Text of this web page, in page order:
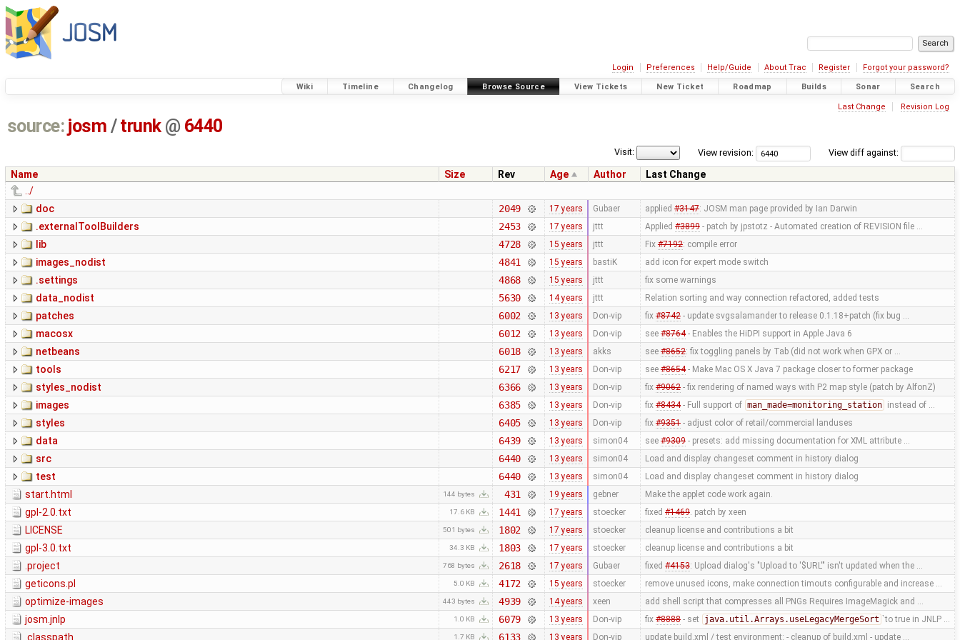
Login Preferences Help/Guide About Trac Register Forgot your password?
Wiki Timeline Changelog Browse Source View Tickets New Ticket Roadmap Builds Sonar Search
Last Change Revision Log
source: josm / trunk @ 6440
View diff against:
View revision:
Visit:
Name Size Rev Age Author
Last Change
../
doc
2049 17 years Gubaer applied #3147: JOSM man page provided by Ian Darwin
.externalToolBuilders 2453 17 years jttt Applied #3899- patch by jpstotz - Automated creation of REVISION file …
lib 4728 15 years jttt Fix #7192: compile error
images_nodist 4841 15 years bastiK add icon for expert mode switch
.settings 4868 15 years jttt fix some warnings
data_nodist 5630 14 years jttt Relation sorting and way connection refactored, added tests
patches 6002 13 years Don-vip fix #8742- update svgsalamander to release 0.1.18+patch (fix bug …
macosx 6012 13 years Don-vip see #8764- Enables the HiDPI support in Apple Java 6
netbeans 6018 13 years akks see #8652: fix toggling panels by Tab (did not work when GPX or …
tools 6217 13 years Don-vip see #8654- Make Mac OS X Java 7 package closer to former package
styles_nodist 6366 13 years Don-vip fix #9062- fix rendering of named ways with P2 map style (patch by AlfonZ)
images 6385 13 years Don-vip fix #8434- Full support of man_made=monitoring_station instead of …
styles 6405 13 years Don-vip fix #9351- adjust color of retail/commercial landuses
data 6439 13 years simon04 see #9309- presets: add missing documentation for XML attribute …
src 6440 13 years simon04 Load and display changeset comment in history dialog
test 6440 13 years simon04 Load and display changeset comment in history dialog
start.html 144 bytes 431 19 years gebner Make the applet code work again.
gpl-2.0.txt 17.6 KB 1441 17 years stoecker fixed #1469. patch by xeen
LICENSE 501 bytes 1802 17 years stoecker cleanup license and contributions a bit
gpl-3.0.txt 34.3 KB 1803 17 years stoecker cleanup license and contributions a bit
.project 768 bytes 2618 17 years Gubaer fixed #4153: Upload dialog's "Upload to '$URL'" isn't updated when the …
geticons.pl 5.0 KB 4172 15 years stoecker remove unused icons, make connection timouts configurable and increase …
optimize-images 443 bytes 4939 14 years xeen add shell script that compresses all PNGs Requires ImageMagick and …
josm.jnlp 1.0 KB 6079 13 years Don-vip fix #8888- set java.util.Arrays.useLegacyMergeSort `to true in JNLP …
.classpath 1.7 KB 6133 13 years Don-vip update build.xml / test environment: - cleanup of build.xml - update …